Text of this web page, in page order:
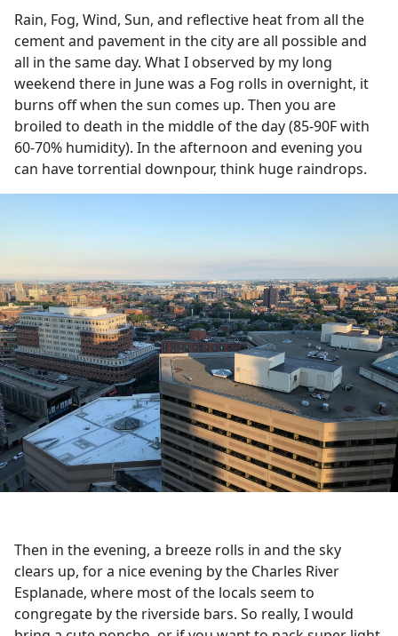
Rain, Fog, Wind, Sun, and reflective heat from all the
cement and pavement in the city are all possible and
all in the same day. What I observed by my long
weekend there in June was a Fog rolls in overnight, it
burns off when the sun comes up. Then you are
broiled to death in the middle of the day (85-90F with
60-70% humidity). In the afternoon and evening you
can have torrential downpour, think huge raindrops.
Then in the evening, a breeze rolls in and the sky
clears up, for a nice evening by the Charles River
Esplanade, where most of the locals seem to
congregate by the riverside bars. So really, I would